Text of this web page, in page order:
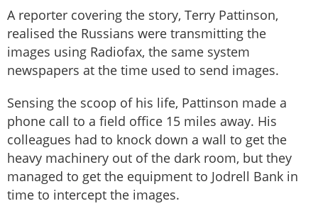
A reporter covering the story, Terry Pattinson,
realised the Russians were transmitting the
images using Radiofax, the same system
newspapers at the time used to send images.
Sensing the scoop of his life, Pattinson made a
phone call to a field office 15 miles away. His
colleagues had to knock down a wall to get the
heavy machinery out of the dark room, but they
managed to get the equipment to Jodrell Bank in
time to intercept the images.